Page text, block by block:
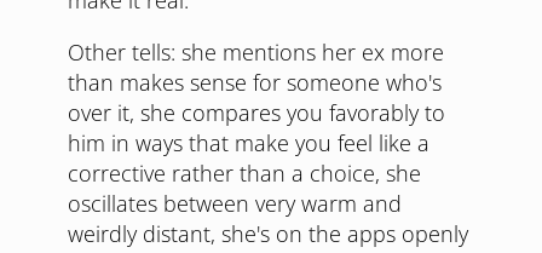
Other tells: she mentions her ex more
than makes sense for someone who's
over it, she compares you favorably to
him in ways that make you feel like a
corrective rather than a choice, she
oscillates between very warm and
weirdly distant, she's on the apps openly